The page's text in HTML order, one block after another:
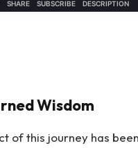
Wisdom
of this journey has